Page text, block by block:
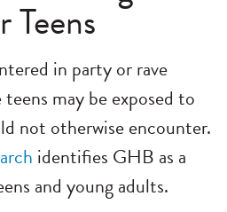
in party or rave
may be exposed to
not otherwise encounter.
identifies GHB as a
and young adults.